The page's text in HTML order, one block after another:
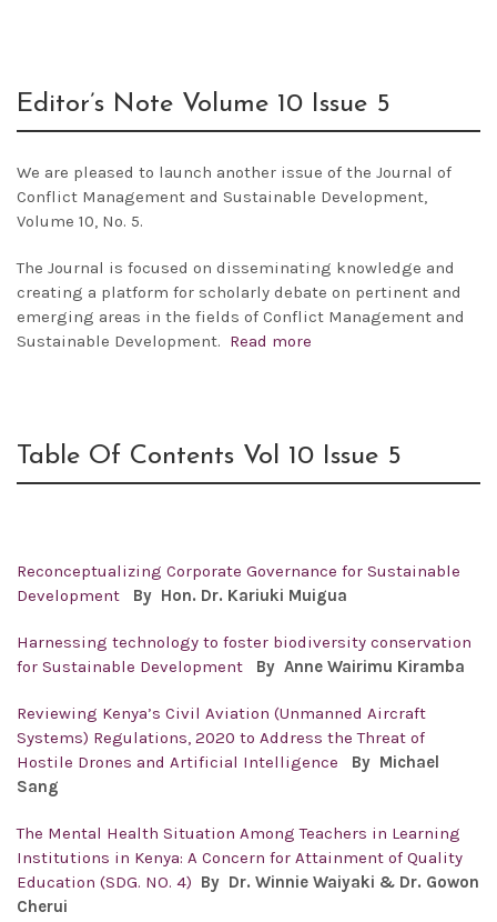
Editor’s Note Volume 10 Issue 5
We are pleased to launch another issue of the Journal of
Conflict Management and Sustainable Development,
Volume 10, No. 5.
The Journal is focused on disseminating knowledge and
creating a platform for scholarly debate on pertinent and
emerging areas in the fields of Conflict Management and
Sustainable Development. Read more
Table Of Contents Vol 10 Issue 5
Reconceptualizing Corporate Governance for Sustainable
Development
By Hon. Dr. Kariuki Muigua
Harnessing technology to foster biodiversity conservation
for Sustainable Development
By Anne Wairimu Kiramba
Reviewing Kenya’s Civil Aviation (Unmanned Aircraft
Systems) Regulations, 2020 to Address the Threat of
Hostile Drones and Artificial Intelligence
By Michael
Sang
The Mental Health Situation Among Teachers in Learning
Institutions in Kenya: A Concern for Attainment of Quality
Education (SDG. NO. 4) By Dr. Winnie Waiyaki & Dr. Gowon
Cherui